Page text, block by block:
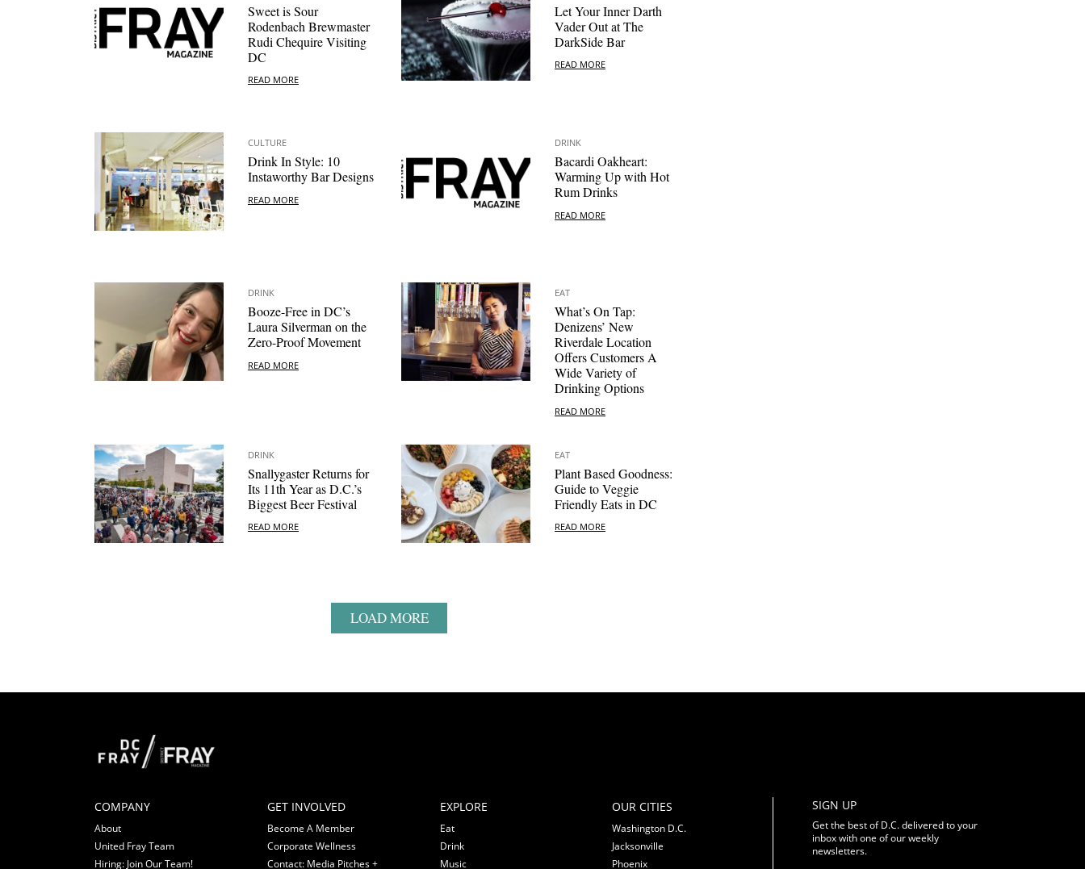
Sweet is Sour
Rodenbach Brewmaster
Rudi Chequire Visiting
DC
READ MORE
Let Your Inner Darth
Vader Out at The
DarkSide Bar
READ MORE
CULTURE
Drink In Style: 10
Instaworthy Bar Designs
READ MORE
DRINK
Bacardi Oakheart:
Warming Up with Hot
Rum Drinks
READ MORE
DRINK
Booze-Free in DC’s
Laura Silverman on the
Zero-Proof Movement
READ MORE
EAT
What’s On Tap:
Denizens’ New
Riverdale Location
Offers Customers A
Wide Variety of
Drinking Options
READ MORE
DRINK
Snallygaster Returns for
Its 11th Year as D.C.’s
Biggest Beer Festival
READ MORE
EAT
Plant Based Goodness:
Guide to Veggie
Friendly Eats in DC
READ MORE
LOAD MORE
COMPANY
About
United Fray Team
Hiring: Join Our Team!
GET INVOLVED
Become A Member
Corporate Wellness
Contact: Media Pitches +
EXPLORE
Eat
Drink
Music
OUR CITIES
Washington D.C.
Jacksonville
Phoenix
SIGN UP
Get the best of D.C. delivered to your
inbox with one of our weekly
newsletters.